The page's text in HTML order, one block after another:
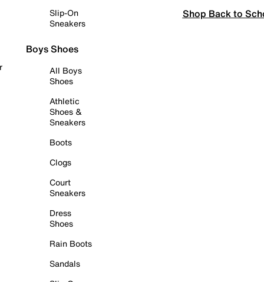
Slip-On
Sneakers
Boys Shoes
All Boys
Shoes
Athletic
Shoes &
Sneakers
Boots
Clogs
Court
Sneakers
Dress
Shoes
Rain Boots
Sandals
Shop Back to